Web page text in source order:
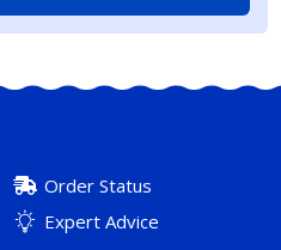
Order Status
Expert Advice